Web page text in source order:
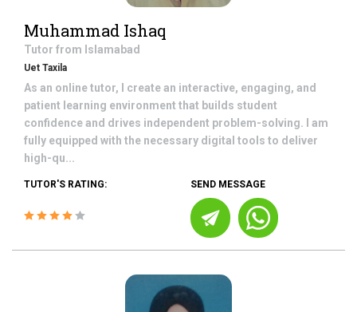
Muhammad Ishaq
Tutor from Islamabad
Uet Taxila
As an online tutor, I create an interactive, engaging, and
patient learning environment that builds student
confidence and drives independent problem-solving. I am
fully equipped with the necessary digital tools to deliver
high-qu...
TUTOR'S RATING: SEND MESSAGE